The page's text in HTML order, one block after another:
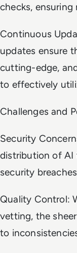
checks, ensuring
Continuous
updates ensure
cutting-edge,
to effectively
Challenges and
Security
distribution of AI
security
Quality Control:
vetting, the
to